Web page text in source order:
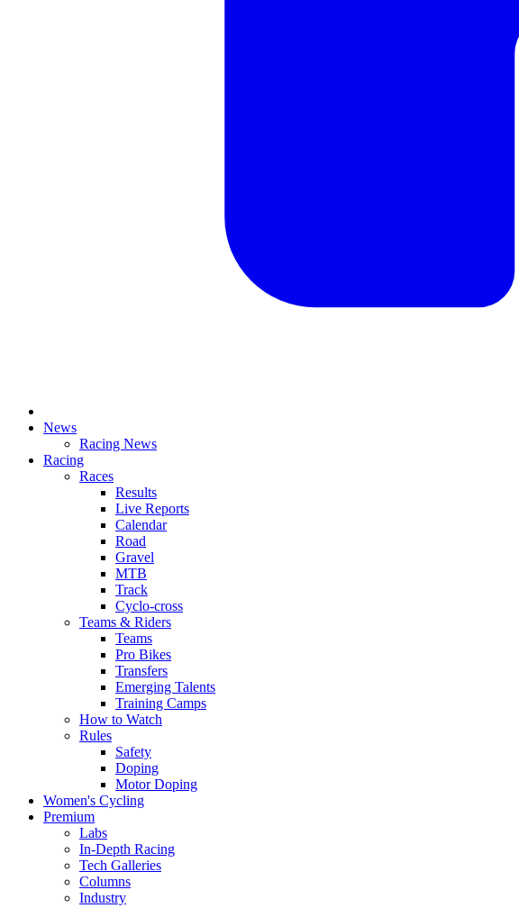
News
Racing News
Racing
Races
Results
Live Reports
Calendar
Road
Gravel
MTB
Track
Cyclo-cross
Teams & Riders
Teams
Pro Bikes
Transfers
Emerging Talents
Training Camps
How to Watch
Rules
Safety
Doping
Motor Doping
Women's Cycling
Premium
Labs
In-Depth Racing
Tech Galleries
Columns
Industry